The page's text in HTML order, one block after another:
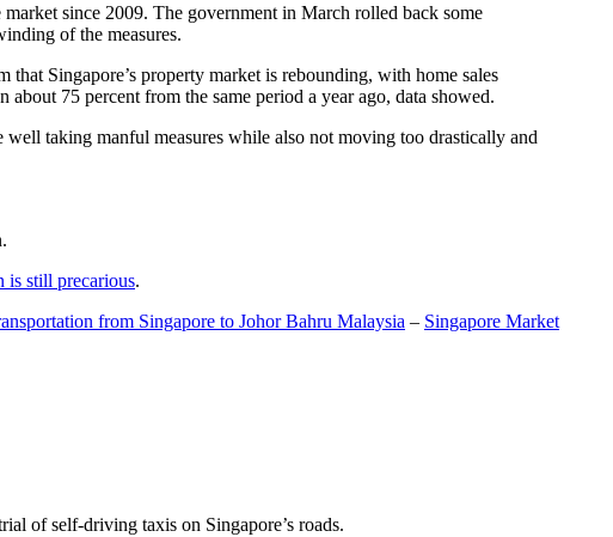
market since 2009. The government in March rolled back some
of the measures.
Singapore’s property market is rebounding, with home sales
75 percent from the same period a year ago, data showed.
taking manful measures while also not moving too drastically and
is still precarious.
from Singapore to Johor Bahru Malaysia – Singapore Market
of self-driving taxis on Singapore’s roads.